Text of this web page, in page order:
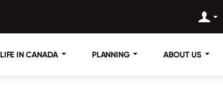
LIFE IN CANADA PLANNING ABOUT US